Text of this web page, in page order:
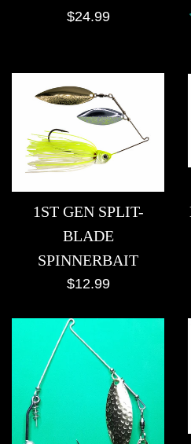
Regular
$24.99
1ST GEN SPLIT-
BLADE
SPINNERBAIT
Regular
$12.99